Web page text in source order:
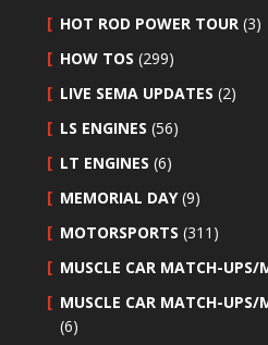
HOT ROD POWER TOUR (3)
HOW TOS (299)
LIVE SEMA UPDATES (2)
LS ENGINES (56)
LT ENGINES (6)
MEMORIAL DAY(9)
MOTORSPORTS (311)
MUSCLE CAR MATCH-UPS/
MUSCLE CAR MATCH-UPS/
(6)